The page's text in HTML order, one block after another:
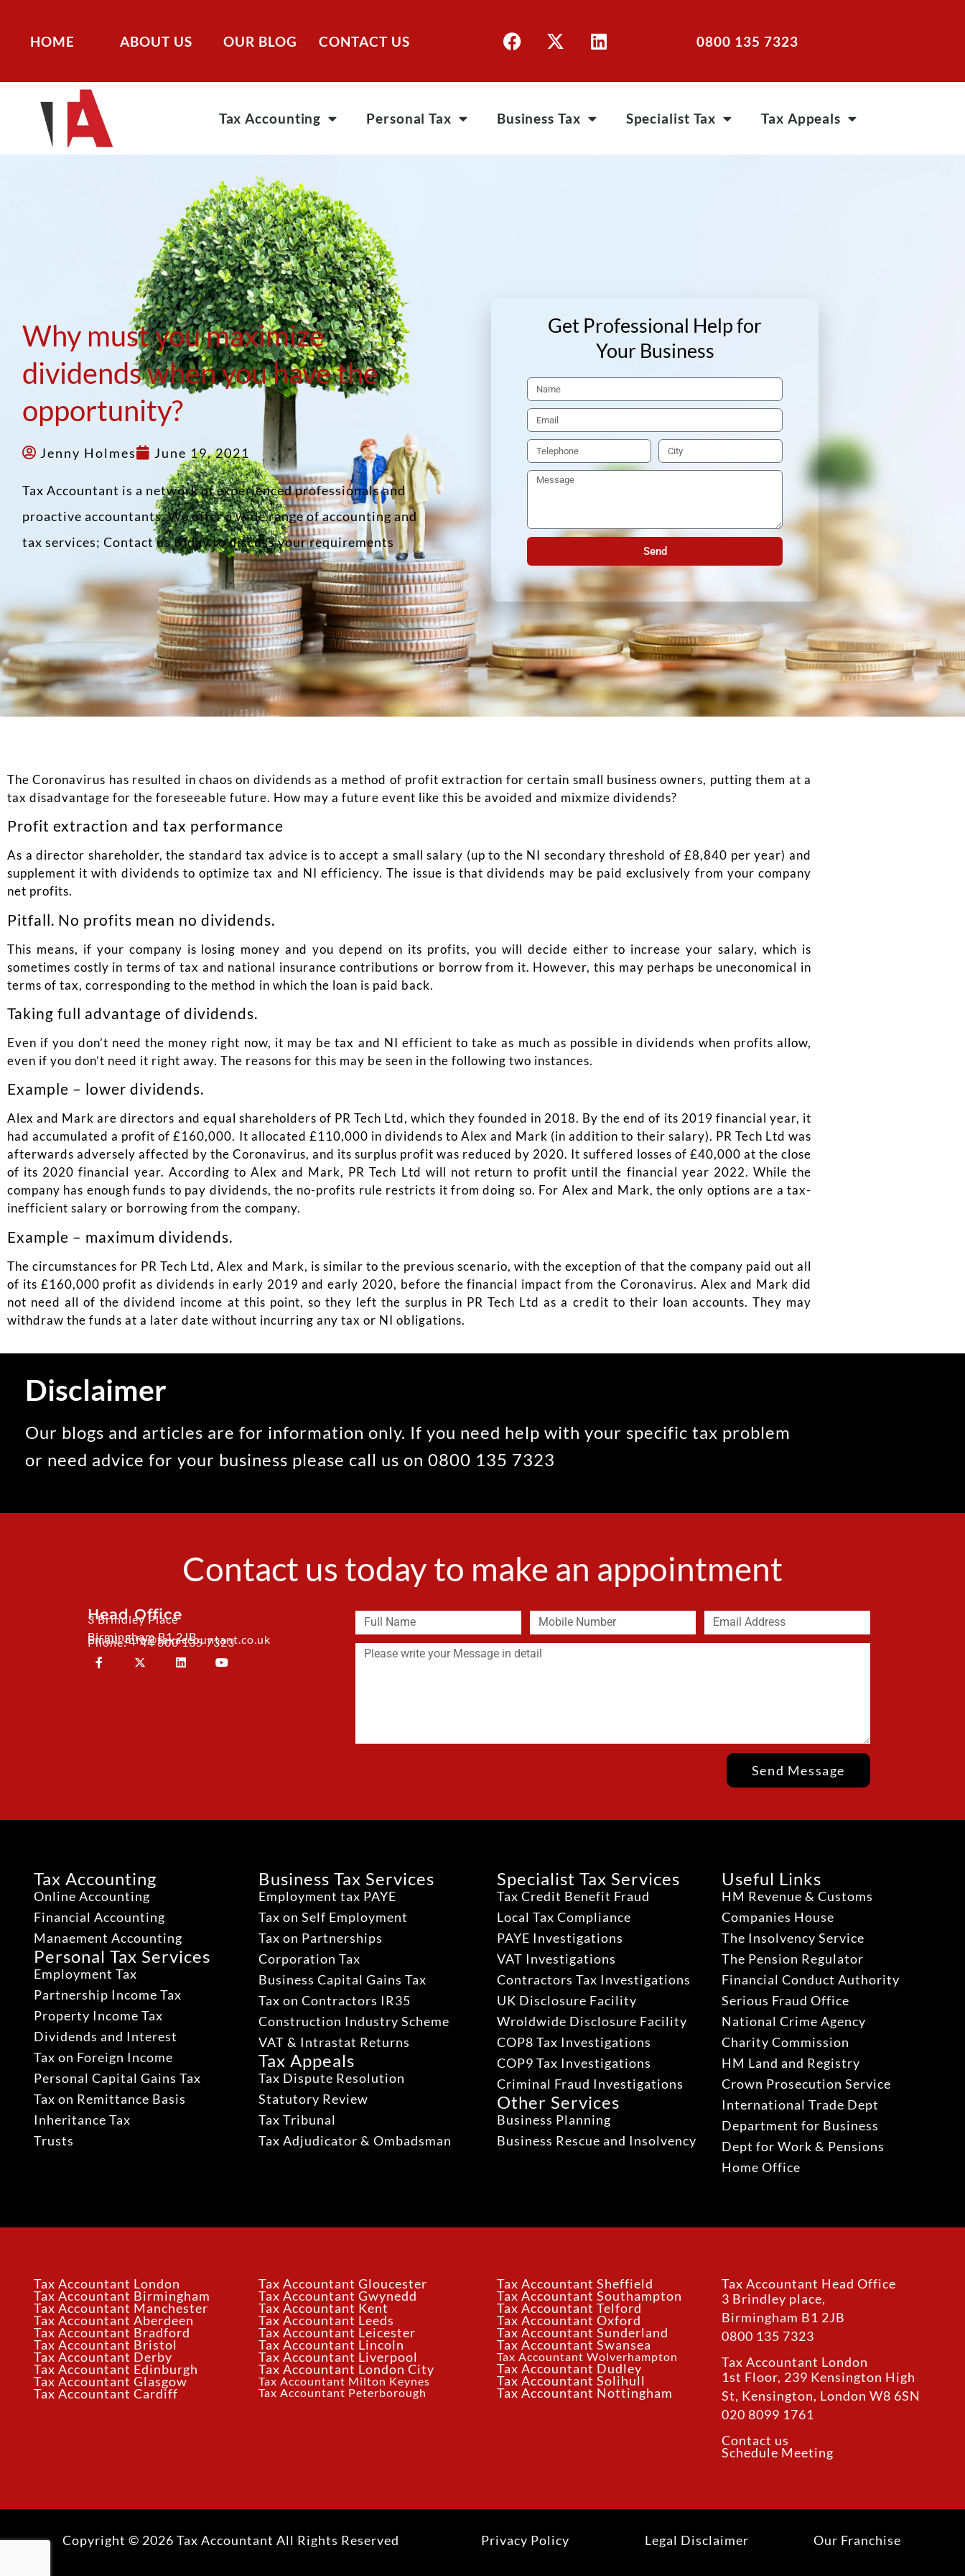
HOME ABOUT US OUR BLOG CONTACT US 0800 135 7323
Tax Accounting Personal Tax Business Tax Specialist Tax Tax Appeals
Why must you maximize
dividends when you have the
opportunity?
Jenny Holmes June 19, 2021
Tax Accountant is a network of experienced professionals and
proactive accountants. We offer a wide range of accounting and
tax services; Contact us today to discuss your requirements
Get Professional Help for
Your Business
Send
The Coronavirus has resulted in chaos on dividends as a method of profit extraction for certain small business owners, putting them at a
tax disadvantage for the foreseeable future. How may a future event like this be avoided and mixmize dividends?
Profit extraction and tax performance
As a director shareholder, the standard tax advice is to accept a small salary (up to the NI secondary threshold of £8,840 per year) and
supplement it with dividends to optimize tax and NI efficiency. The issue is that dividends may be paid exclusively from your company
net profits.
Pitfall. No profits mean no dividends.
This means, if your company is losing money and you depend on its profits, you will decide either to increase your salary, which is
sometimes costly in terms of tax and national insurance contributions or borrow from it. However, this may perhaps be uneconomical in
terms of tax, corresponding to the method in which the loan is paid back.
Taking full advantage of dividends.
Even if you don’t need the money right now, it may be tax and NI efficient to take as much as possible in dividends when profits allow,
even if you don’t need it right away. The reasons for this may be seen in the following two instances.
Example – lower dividends.
Alex and Mark are directors and equal shareholders of PR Tech Ltd, which they founded in 2018. By the end of its 2019 financial year, it
had accumulated a profit of £160,000. It allocated £110,000 in dividends to Alex and Mark (in addition to their salary). PR Tech Ltd was
afterwards adversely affected by the Coronavirus, and its surplus profit was reduced by 2020. It suffered losses of £40,000 at the close
of its 2020 financial year. According to Alex and Mark, PR Tech Ltd will not return to profit until the financial year 2022. While the
company has enough funds to pay dividends, the no-profits rule restricts it from doing so. For Alex and Mark, the only options are a tax-
inefficient salary or borrowing from the company.
Example – maximum dividends.
The circumstances for PR Tech Ltd, Alex and Mark, is similar to the previous scenario, with the exception of that the company paid out all
of its £160,000 profit as dividends in early 2019 and early 2020, before the financial impact from the Coronavirus. Alex and Mark did
not need all of the dividend income at this point, so they left the surplus in PR Tech Ltd as a credit to their loan accounts. They may
withdraw the funds at a later date without incurring any tax or NI obligations.
Disclaimer
Our blogs and articles are for information only. If you need help with your specific tax problem
or need advice for your business please call us on 0800 135 7323
Contact us today to make an appointment
Head Office
3 Brindley Place
Birmingham B1 2JB
Email: info@taxaccountant.co.uk
Phone: + 44 800 135 7323
Send Message
Tax Accounting
Online Accounting
Financial Accounting
Manaement Accounting
Personal Tax Services
Employment Tax
Partnership Income Tax
Property Income Tax
Dividends and Interest
Tax on Foreign Income
Personal Capital Gains Tax
Tax on Remittance Basis
Inheritance Tax
Trusts
Business Tax Services
Employment tax PAYE
Tax on Self Employment
Tax on Partnerships
Corporation Tax
Business Capital Gains Tax
Tax on Contractors IR35
Construction Industry Scheme
VAT & Intrastat Returns
Tax Appeals
Tax Dispute Resolution
Statutory Review
Tax Tribunal
Tax Adjudicator & Ombadsman
Specialist Tax Services
Tax Credit Benefit Fraud
Local Tax Compliance
PAYE Investigations
VAT Investigations
Contractors Tax Investigations
UK Disclosure Facility
Wroldwide Disclosure Facility
COP8 Tax Investigations
COP9 Tax Investigations
Criminal Fraud Investigations
Other Services
Business Planning
Business Rescue and Insolvency
Useful Links
HM Revenue & Customs
Companies House
The Insolvency Service
The Pension Regulator
Financial Conduct Authority
Serious Fraud Office
National Crime Agency
Charity Commission
HM Land and Registry
Crown Prosecution Service
International Trade Dept
Department for Business
Dept for Work & Pensions
Home Office
Tax Accountant London
Tax Accountant Birmingham
Tax Accountant Manchester
Tax Accountant Aberdeen
Tax Accountant Bradford
Tax Accountant Bristol
Tax Accountant Derby
Tax Accountant Edinburgh
Tax Accountant Glasgow
Tax Accountant Cardiff
Tax Accountant Gloucester
Tax Accountant Gwynedd
Tax Accountant Kent
Tax Accountant Leeds
Tax Accountant Leicester
Tax Accountant Lincoln
Tax Accountant Liverpool
Tax Accountant London City
Tax Accountant Milton Keynes
Tax Accountant Peterborough
Tax Accountant Sheffield
Tax Accountant Southampton
Tax Accountant Telford
Tax Accountant Oxford
Tax Accountant Sunderland
Tax Accountant Swansea
Tax Accountant Wolverhampton
Tax Accountant Dudley
Tax Accountant Solihull
Tax Accountant Nottingham
Tax Accountant Head Office
3 Brindley place,
Birmingham B1 2JB
0800 135 7323
Tax Accountant London
1st Floor, 239 Kensington High
St, Kensington, London W8 6SN
020 8099 1761
Contact us
Schedule Meeting
Copyright © 2026 Tax Accountant All Rights Reserved Privacy Policy Legal Disclaimer Our Franchise